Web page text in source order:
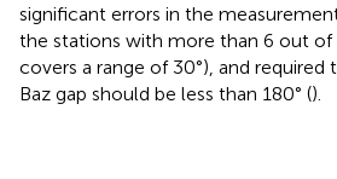
significant errors in the
the stations with more than 6 out of
covers a range of 30°), and
Baz gap should be less than 180° ().